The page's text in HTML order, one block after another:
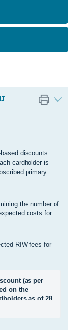
discounts.
cardholder is
primary
the number of
costs for
RIW fees for
(as per
on the
as of 28